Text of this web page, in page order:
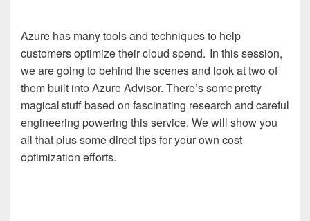
Azure has many tools and techniques to help
customers optimize their cloud spend. In this session,
we are going to behind the scenes and look at two of
them built into Azure Advisor. There’s some pretty
magical stuff based on fascinating research and careful
engineering powering this service. We will show you
all that plus some direct tips for your own cost
optimization efforts.